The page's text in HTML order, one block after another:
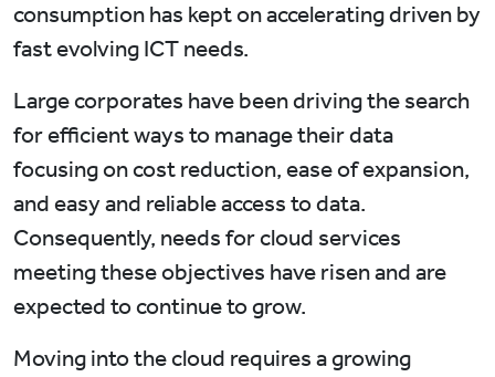
consumption has kept on accelerating driven by
fast evolving ICT needs.
Large corporates have been driving the search
for efficient ways to manage their data
focusing on cost reduction, ease of expansion,
and easy and reliable access to data.
Consequently, needs for cloud services
meeting these objectives have risen and are
expected to continue to grow.
Moving into the cloud requires a growing